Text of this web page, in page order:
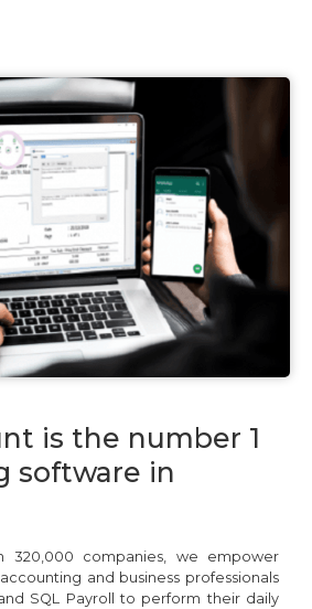
is the number 1
software in
320,000 companies, we empower
and business professionals
SQL Payroll to perform their daily
here to help you with any questions
support you need.
Support
: +603 7890 1300
: +603 7890 5577